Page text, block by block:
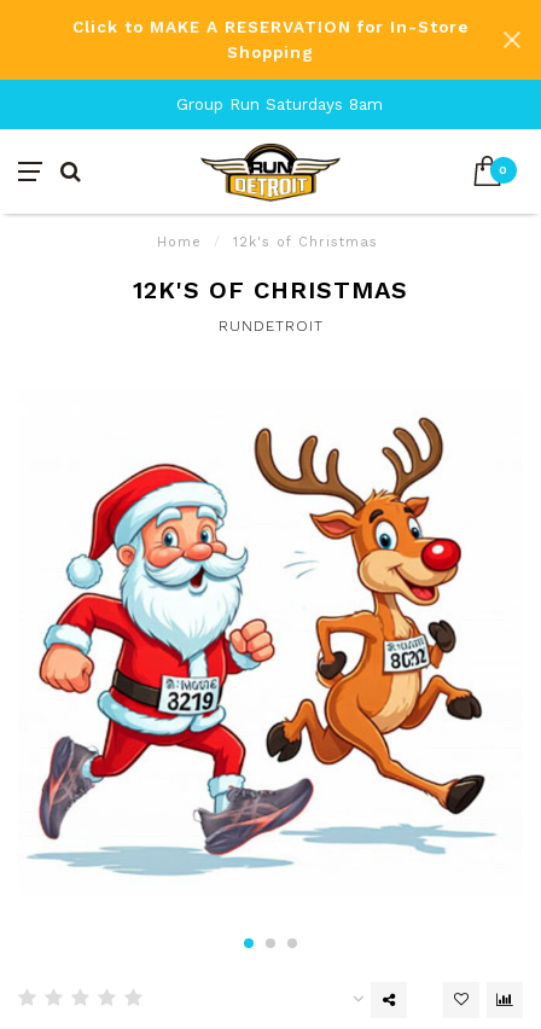
Click to MAKE A RESERVATION for In-Store
Shopping
Group Run Saturdays 8am
0
Home / 12k's of Christmas
12K'S OF CHRISTMAS
RUNDETROIT